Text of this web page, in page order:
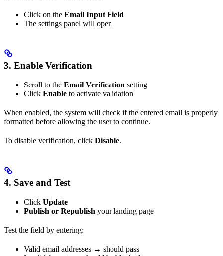
Click on the Email Input Field
The settings panel will open
3. Enable Verification
Scroll to the Email Verification setting
Click Enable to activate validation
When enabled, the system will check if the entered email is properly
formatted before allowing the user to continue.
To disable verification, click Disable.
4. Save and Test
Click Update
Publish or Republish your landing page
Test the field by entering:
Valid email addresses → should pass